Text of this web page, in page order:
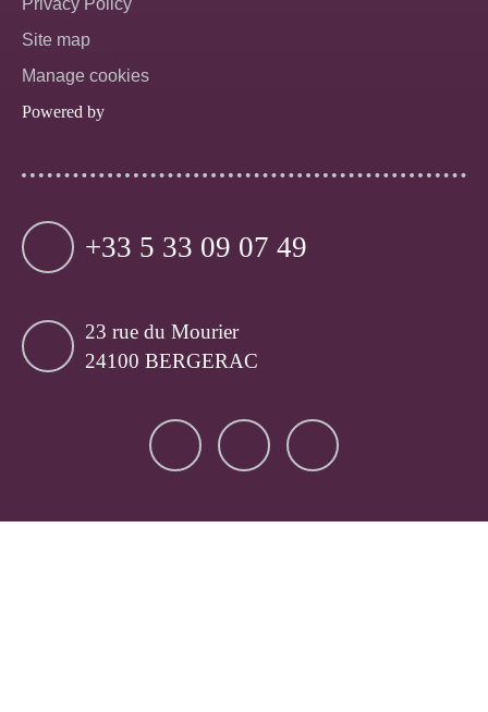
Privacy Policy
Site map
Manage cookies
Powered by
+33 5 33 09 07 49
23 rue du Mourier
24100 BERGERAC